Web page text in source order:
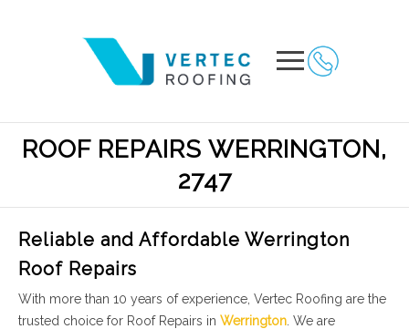
ROOF REPAIRS WERRINGTON,
2747
Reliable and Affordable Werrington
Roof Repairs
With more than 10 years of experience, Vertec Roofing are the
trusted choice for Roof Repairs in Werrington . We are